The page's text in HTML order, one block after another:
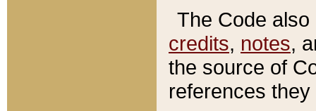
The Code
credits, notes,
the source of
references